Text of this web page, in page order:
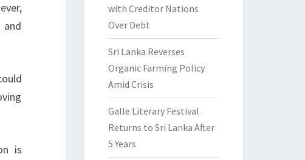
is
with Creditor Nations
Over Debt
Sri Lanka Reverses
Organic Farming Policy
Amid Crisis
Galle Literary Festival
Returns to Sri Lanka After
5 Years